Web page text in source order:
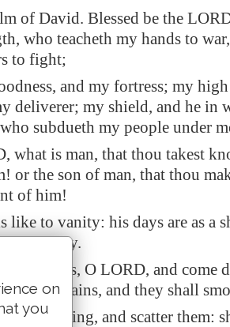
of David. Blessed be the
who teacheth my hands to
to fight;
and my fortress; my
deliverer; my shield, and he in
subdueth my people under
what is man, that thou takest
or the son of man, that thou
of him!
like to vanity: his days are as a
away.
heavens, O LORD, and come
mountains, and they shall
lightning, and scatter them:
on
you